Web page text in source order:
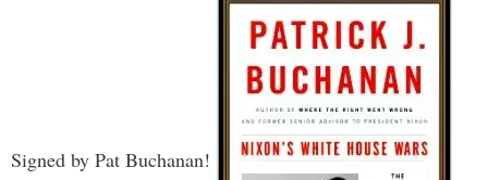
Signed by Pat Buchanan!